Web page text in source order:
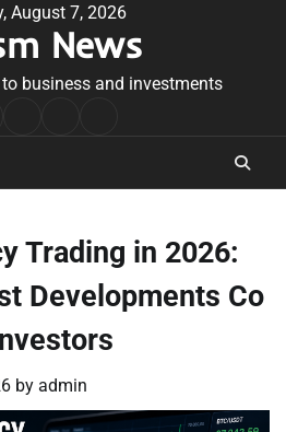
August 7, 2026
News
business and investments
Conditions
Trading in 2026:
Developments Co
by admin